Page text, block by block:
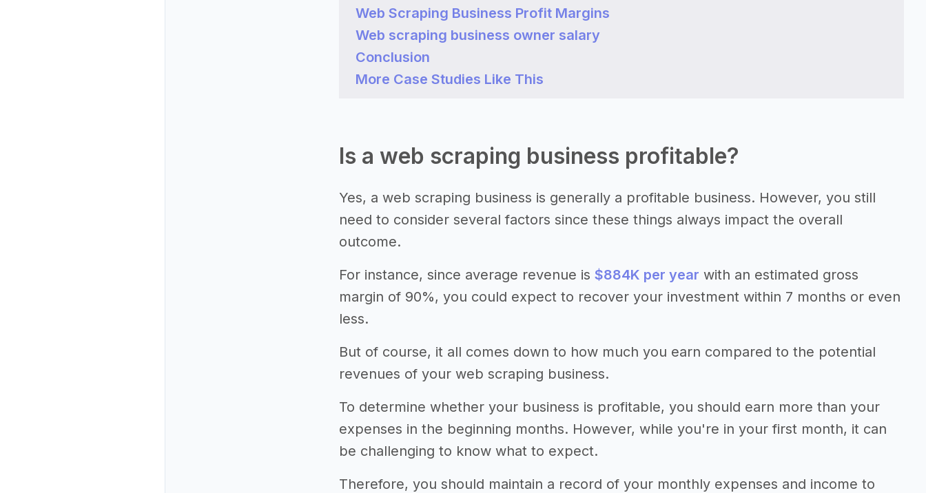
Web Scraping Business Profit Margins
Web scraping business owner salary
Conclusion
More Case Studies Like This
Is a web scraping business profitable?
Yes, a web scraping business is generally a profitable business. However, you still
need to consider several factors since these things always impact the overall
outcome.
For instance, since average revenue is $884K per year with an estimated gross
margin of 90%, you could expect to recover your investment within 7 months or even
less.
But of course, it all comes down to how much you earn compared to the potential
revenues of your web scraping business.
To determine whether your business is profitable, you should earn more than your
expenses in the beginning months. However, while you're in your first month, it can
be challenging to know what to expect.
Therefore, you should maintain a record of your monthly expenses and income to